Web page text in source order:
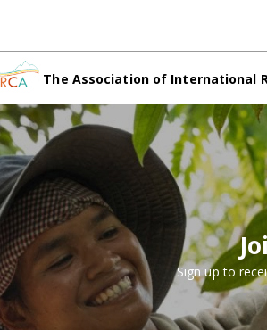
The Association of International
Sign up to